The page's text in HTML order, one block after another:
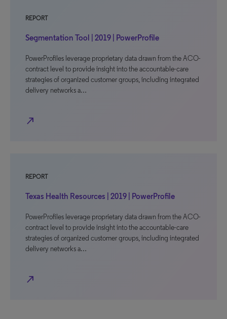
REPORT
Segmentation Tool | 2019 | PowerProfile
PowerProfiles leverage proprietary data drawn from the ACO-
contract level to provide insight into the accountable-care
strategies of organized customer groups, including integrated
delivery networks a…
north_east
REPORT
Texas Health Resources | 2019 | PowerProfile
PowerProfiles leverage proprietary data drawn from the ACO-
contract level to provide insight into the accountable-care
strategies of organized customer groups, including integrated
delivery networks a…
north_east